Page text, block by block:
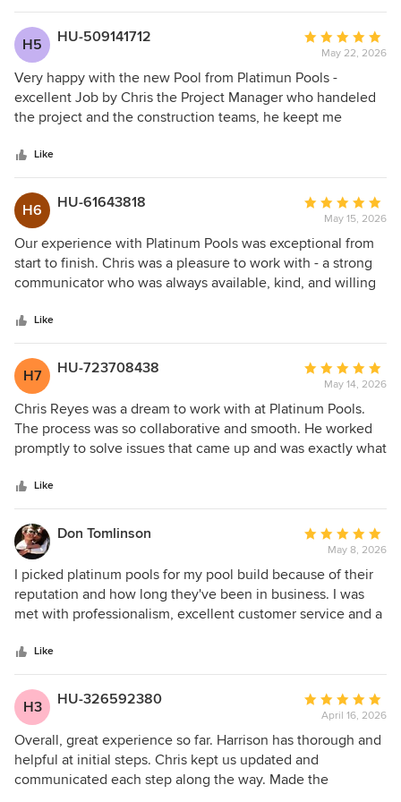
H5 HU-509141712
Average
rating:
5
out
of
May 22, 2026
Very happy with the new Pool from Platimun Pools -
excellent Job by Chris the Project Manager who handeled
the project and the construction teams, he keept me
Like
H6 HU-61643818
Average
rating:
5
out
of
May 15, 2026
Our experience with Platinum Pools was exceptional from
start to finish. Chris was a pleasure to work with - a strong
communicator who was always available, kind, and willing
our house, we worked with many different people, but we
always knew we never had to worry about the pool
because Chris had it handled. We’re so pleased with the
final result and would highly recommend.
Like
H7 HU-723708438
Average
rating:
5
out
of
May 14, 2026
Chris Reyes was a dream to work with at Platinum Pools.
The process was so collaborative and smooth. He worked
promptly to solve issues that came up and was exactly what
apart was his passion for making customers happy. We were
so thankful to work with him. Highly recommend!
Like
Don Tomlinson
Average
rating:
5
out
of
May 8, 2026
I picked platinum pools for my pool build because of their
reputation and how long they've been in business. I was
met with professionalism, excellent customer service and a
which made it a smooth and low stress experience.
Harrison (Sensitive Information Hidden) helped me design
the perfect pool for my backyard space and budget. He was
patient, thoughtful to our needs, and very open to our ideas
as we went back and forth through the design process.
Chris (Sensitive Information Hidden) was the project
manager for my pool construction. Communication was
excellent. He always made me aware of what was going on
Like
H3 HU-326592380
Average
rating:
5
out
of
April 16, 2026
Overall, great experience so far. Harrison has thorough and
helpful at initial steps. Chris kept us updated and
communicated each step along the way. Made the